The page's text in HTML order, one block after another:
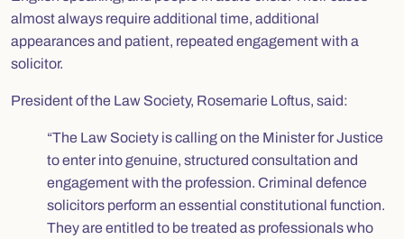
almost always require additional time, additional
appearances and patient, repeated engagement with a
solicitor.
President of the Law Society, Rosemarie Loftus, said:
“The Law Society is calling on the Minister for Justice
to enter into genuine, structured consultation and
engagement with the profession. Criminal defence
solicitors perform an essential constitutional function.
They are entitled to be treated as professionals who